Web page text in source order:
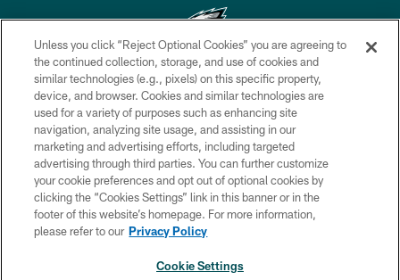
Copyright © 2026 Philadelphia Eagles. All rights reserved.
PRIVACY POLICY
ACCESSIBILITY
TERMS & CONDITIONS
CONTACT US
SOCIAL MEDIA RULES
Unless you click “Reject Optional Cookies” you are agreeing to
the continued collection, storage, and use of cookies and
similar technologies (e.g., pixels) on this specific property,
device, and browser. Cookies and similar technologies are
used for a variety of purposes such as enhancing site
navigation, analyzing site usage, and assisting in our
marketing and advertising efforts, including targeted
advertising through third parties. You can further customize
your cookie preferences and opt out of optional cookies by
clicking the “Cookies Settings” link in this banner or in the
footer of this website’s homepage. For more information,
please refer to our Privacy Policy
Cookie Settings